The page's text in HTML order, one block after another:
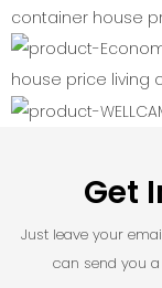
Get
Just leave your
can send you